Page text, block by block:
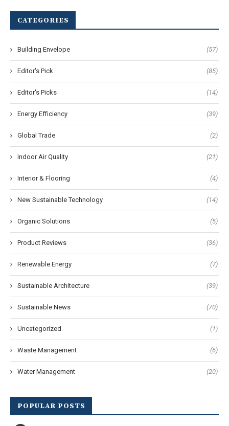
CATEGORIES
Building Envelope (57)
Editor's Pick (85)
Editor's Picks (14)
Energy Efficiency (39)
Global Trade (2)
Indoor Air Quality (21)
Interior & Flooring (4)
New Sustainable Technology (14)
Organic Solutions (5)
Product Reviews (36)
Renewable Energy (7)
Sustainable Architecture (39)
Sustainable News (70)
Uncategorized (1)
Waste Management (6)
Water Management (20)
POPULAR POSTS